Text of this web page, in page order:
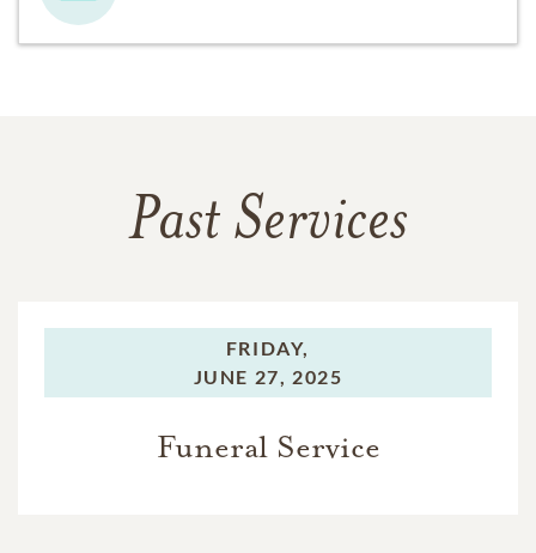
Past Services
FRIDAY,
JUNE 27, 2025
Funeral Service